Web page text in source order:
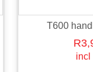
T600
R
incl